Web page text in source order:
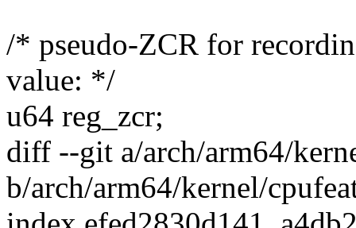
/* pseudo-ZCR for
value: */
u64 reg_zcr;
diff --git a/arch/arm64/
b/arch/arm64/kernel/